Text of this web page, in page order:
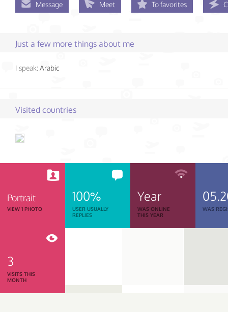
Message Meet To favorites
Just a few more things about me
I speak:Arabic
Visited countries
Portrait
VIEW 1 PHOTO
100%
USER USUALLY
REPLIES
Year
WAS ONLINE
THIS YEAR
WAS
3
VISITS THIS
MONTH